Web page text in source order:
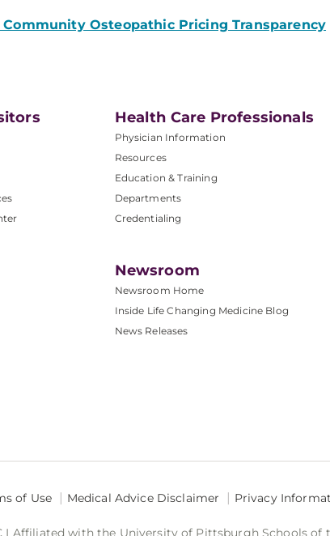
Community Osteopathic Pricing Transparency
Health Care Professionals
Physician Information
Resources
Education & Training
Departments
Credentialing
Newsroom
Newsroom Home
Inside Life Changing Medicine Blog
News Releases
of Use Medical Advice Disclaimer Privacy